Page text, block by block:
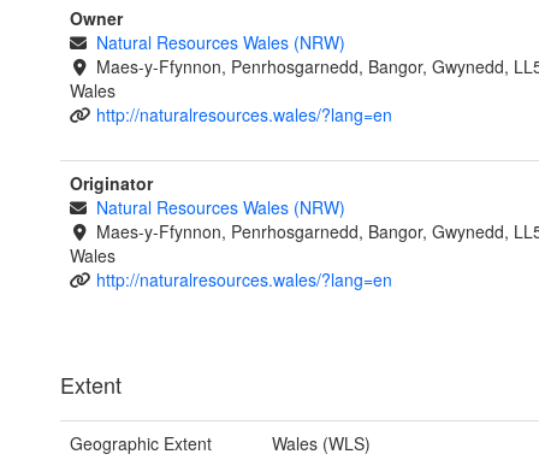
Owner
Natural Resources Wales (NRW)
Maes-y-Ffynnon, Penrhosgarnedd, Bangor, Gwynedd,
Wales
http://naturalresources.wales/?lang=en
Originator
Natural Resources Wales (NRW)
Maes-y-Ffynnon, Penrhosgarnedd, Bangor, Gwynedd,
Wales
http://naturalresources.wales/?lang=en
Extent
Geographic Extent Wales (WLS)